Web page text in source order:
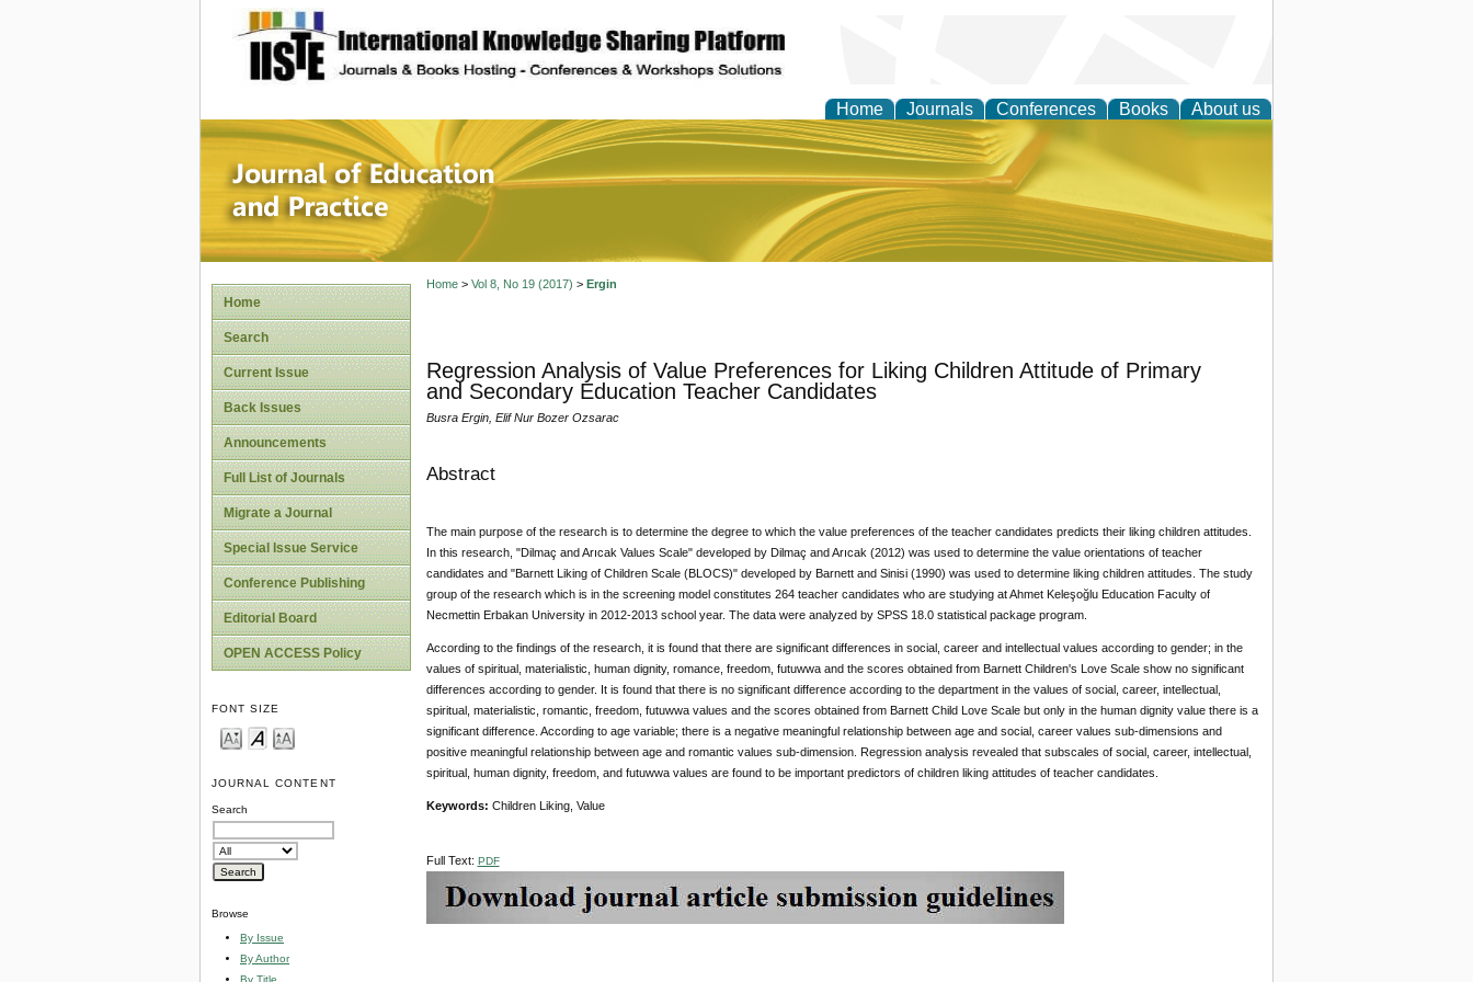
site description
Home Journals Conferences Books About us
Journal of Education and Practice
Home
Search
Current Issue
Back Issues
Announcements
Full List of Journals
Migrate a Journal
Special Issue Service
Conference Publishing
Editorial Board
OPEN ACCESS Policy
FONT SIZE
JOURNAL CONTENT
Search
Browse
By Issue
By Author
By Title
Home> Vol 8, No 19 (2017) > Ergin
Regression Analysis of Value Preferences for Liking Children Attitude of Primary
and Secondary Education Teacher Candidates
Busra Ergin, Elif Nur Bozer Ozsarac
Abstract
The main purpose of the research is to determine the degree to which the value preferences of the teacher candidates predicts their liking children attitudes.
In this research, "Dilmaç and Arıcak Values Scale" developed by Dilmaç and Arıcak (2012) was used to determine the value orientations of teacher
candidates and "Barnett Liking of Children Scale (BLOCS)" developed by Barnett and Sinisi (1990) was used to determine liking children attitudes. The study
group of the research which is in the screening model constitutes 264 teacher candidates who are studying at Ahmet Keleşoğlu Education Faculty of
Necmettin Erbakan University in 2012-2013 school year. The data were analyzed by SPSS 18.0 statistical package program.
According to the findings of the research, it is found that there are significant differences in social, career and intellectual values according to gender; in the
values of spiritual, materialistic, human dignity, romance, freedom, futuwwa and the scores obtained from Barnett Children's Love Scale show no significant
differences according to gender. It is found that there is no significant difference according to the department in the values of social, career, intellectual,
spiritual, materialistic, romantic, freedom, futuwwa values and the scores obtained from Barnett Child Love Scale but only in the human dignity value there is a
significant difference. According to age variable; there is a negative meaningful relationship between age and social, career values sub-dimensions and
positive meaningful relationship between age and romantic values sub-dimension. Regression analysis revealed that subscales of social, career, intellectual,
spiritual, human dignity, freedom, and futuwwa values are found to be important predictors of children liking attitudes of teacher candidates.
Keywords: Children Liking, Value
Full Text: PDF